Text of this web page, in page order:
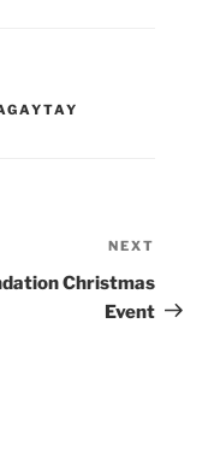
Post
NEXT
Christmas
Event